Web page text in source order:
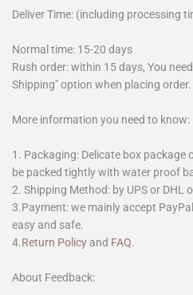
Deliver Time: (including processing
Normal time: 15-20 days
Rush order: within 15 days, You
Shipping" option when placing order.
More information you need to know:
1. Packaging: Delicate box package
be packed tightly with water proof
2. Shipping Method: by UPS or DHL
3.Payment: we mainly accept
easy and safe.
4.Return Policy and FAQ.
About Feedback: